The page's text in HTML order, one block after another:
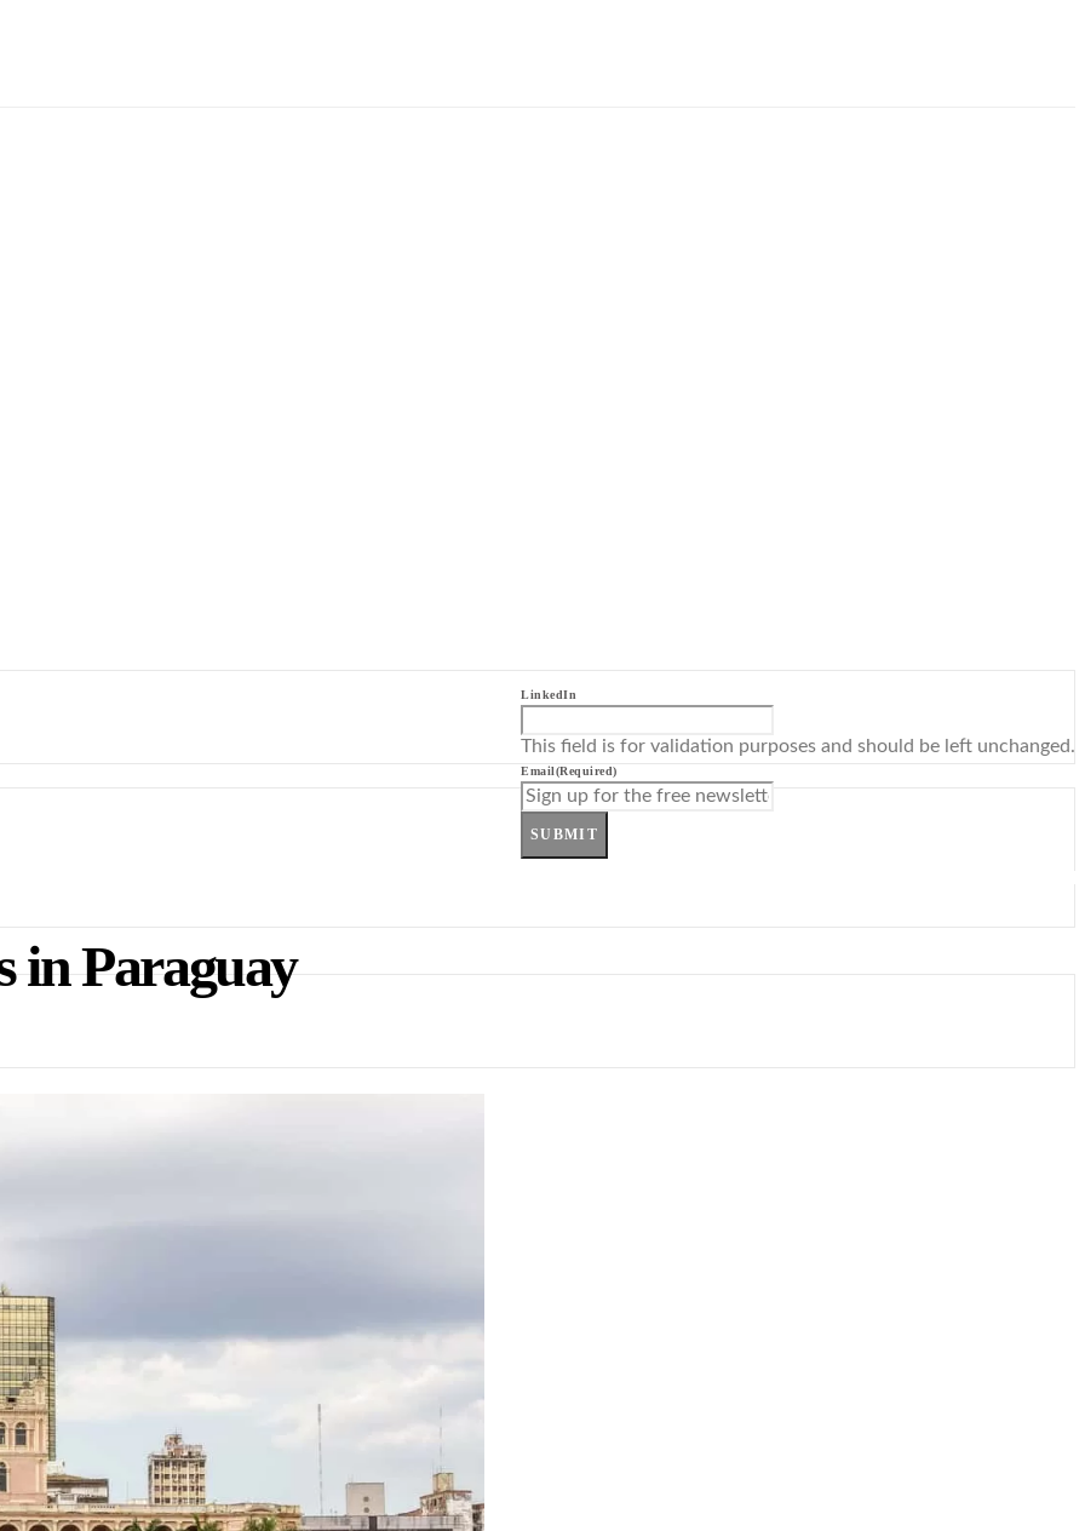
LinkedIn
This field is for validation purposes and should be left unchanged.
Email(Required)
SUBMIT
in Paraguay